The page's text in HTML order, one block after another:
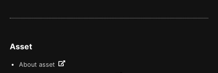
Asset
About asset